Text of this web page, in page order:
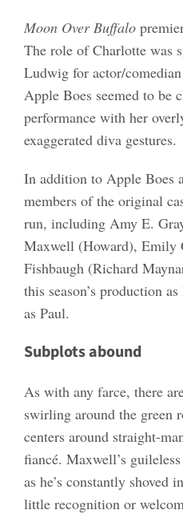
Moon Over Buffalo
The role of Charlotte was
Ludwig for actor/
Apple Boes seemed to be
performance with her
exaggerated diva gestures.
In addition to Apple Boes
members of the original
run, including Amy E.
Maxwell (Howard), Emily
Fishbaugh (Richard
this season’s production
as Paul.
Subplots abound
As with any farce, there
swirling around the green
centers around straight-
fiancé. Maxwell’s
as he’s constantly shoved
little recognition or